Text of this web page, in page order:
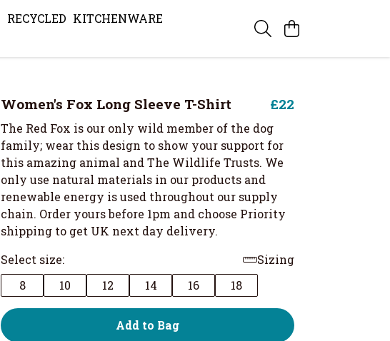
RECYCLED KITCHENWARE
Women's Fox Long Sleeve T-Shirt £22
The Red Fox is our only wild member of the dog
family; wear this design to show your support for
this amazing animal and The Wildlife Trusts. We
only use natural materials in our products and
renewable energy is used throughout our supply
chain. Order yours before 1pm and choose Priority
shipping to get UK next day delivery.
Select size:
Sizing
8
10 12 14 16 18
Add to Bag